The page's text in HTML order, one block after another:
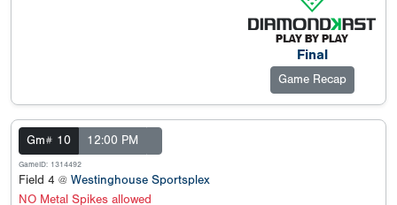
Final
Game Recap
Gm# 10 12:00 PM
GameID: 1314492
Field 4 @ Westinghouse Sportsplex
NO Metal Spikes allowed